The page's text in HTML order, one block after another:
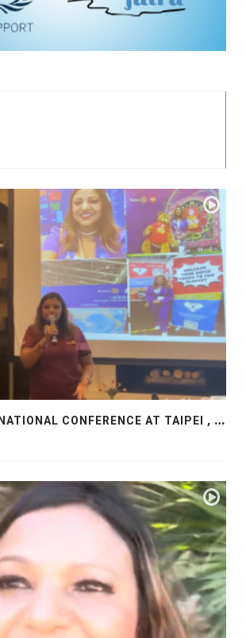
R
OTARY INTERNATIONAL CONFERENCE AT TAIPEI , PRESENTATION AT ROTARY LAS COLLINAS COUNTRY CLUB